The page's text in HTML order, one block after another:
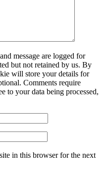
message are logged for
but not retained by us. By
will store your details for
Comments require
to your data being processed,
in this browser for the next